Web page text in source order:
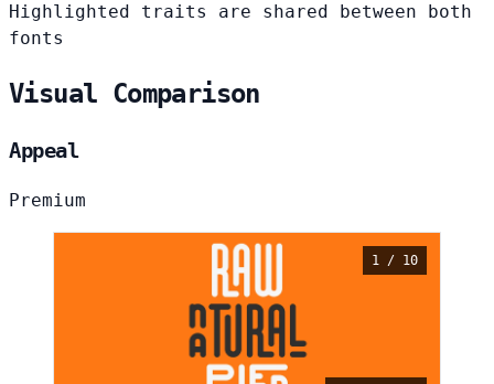
Highlighted traits are shared between both
fonts
Visual Comparison
Appeal
Premium
1 / 10